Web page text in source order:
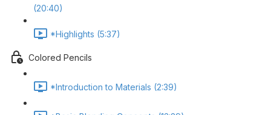
(20:40)
*Highlights (5:37)
Colored Pencils
*Introduction to Materials (2:39)